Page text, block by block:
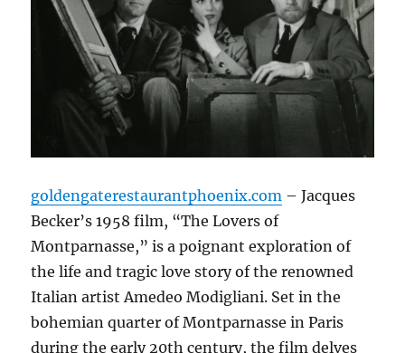
goldengaterestaurantphoenix.com – Jacques
Becker’s 1958 film, “The Lovers of
Montparnasse,” is a poignant exploration of
the life and tragic love story of the renowned
Italian artist Amedeo Modigliani. Set in the
bohemian quarter of Montparnasse in Paris
during the early 20th century, the film delves